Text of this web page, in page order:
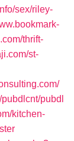
sex/riley-
thrift-
st-
pubdl
kitchen-